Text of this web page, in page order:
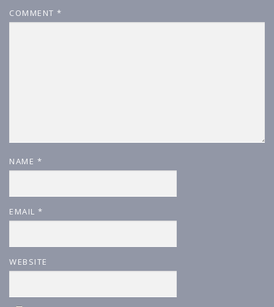
COMMENT *
NAME *
EMAIL *
WEBSITE